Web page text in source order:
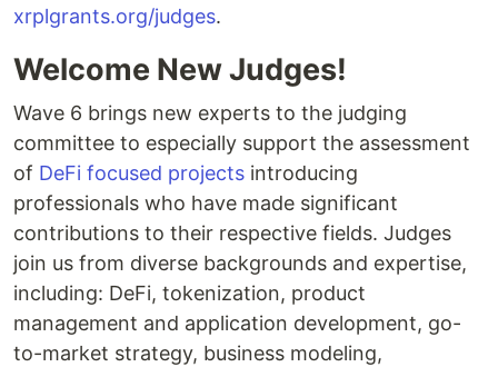
xrplgrants.org/judges.
Welcome New Judges!
Wave 6 brings new experts to the judging
committee to especially support the assessment
of DeFi focused projects introducing
professionals who have made significant
contributions to their respective fields. Judges
join us from diverse backgrounds and expertise,
including: DeFi, tokenization, product
management and application development, go-
to-market strategy, business modeling,